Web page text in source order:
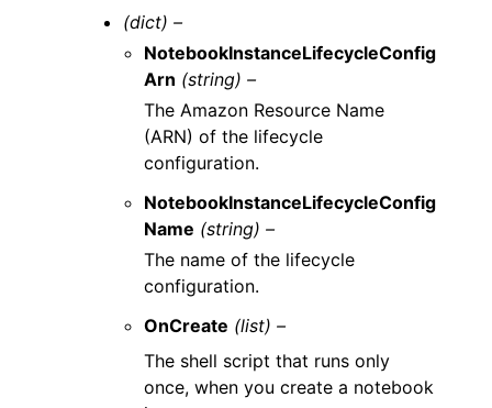
(dict) –
NotebookInstanceLifecycleConfig
Arn (string) –
The Amazon Resource Name
(ARN) of the lifecycle
configuration.
NotebookInstanceLifecycleConfig
Name (string) –
The name of the lifecycle
configuration.
OnCreate (list) –
The shell script that runs only
once, when you create a notebook